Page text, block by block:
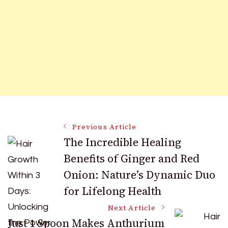
Post
Navigation
Previous Article
The Incredible Healing
Benefits of Ginger and Red
Onion: Nature’s Dynamic Duo
for Lifelong Health
Next Article
Just 1 Spoon Makes Anthurium